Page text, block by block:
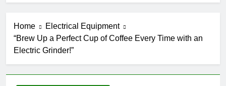
Home
Electrical Equipment
“Brew Up a Perfect Cup of Coffee Every Time with an
Electric Grinder!”